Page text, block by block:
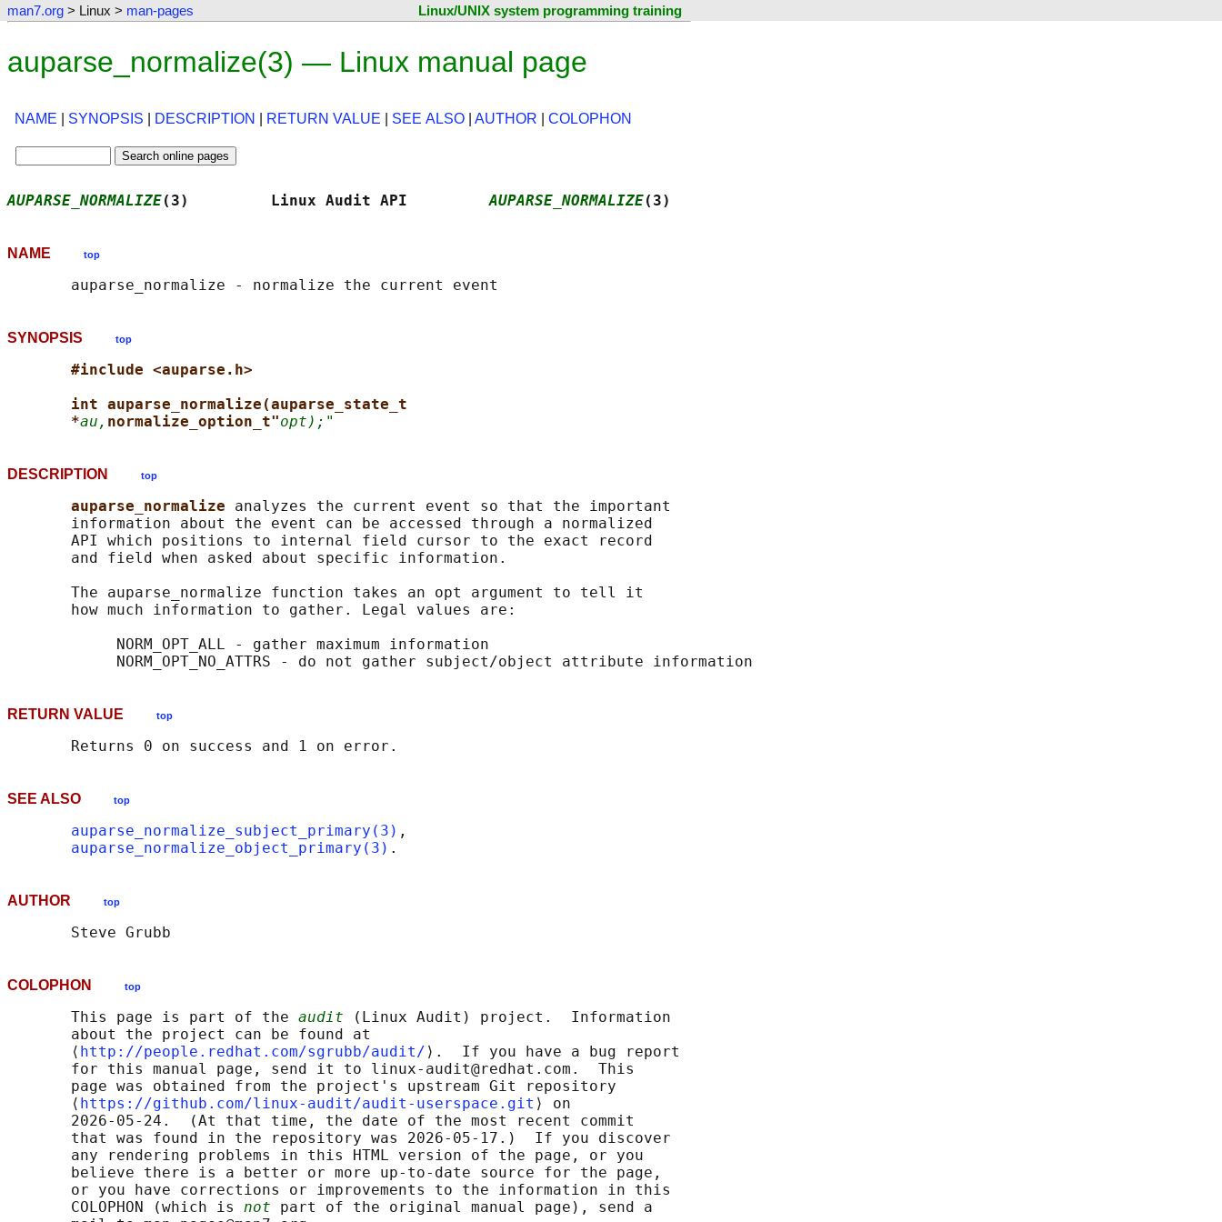
man7.org > Linux > man-pages Linux/UNIX system programming training
auparse_normalize(3) — Linux manual page
NAME SYNOPSIS DESCRIPTION RETURN VALUE SEE ALSO AUTHOR COLOPHON
AUPARSE_NORMALIZE(3)         Linux Audit API AUPARSE_NORMALIZE(3)
NAME top
SYNOPSIS top
#include <auparse.h>
int auparse_normalize(auparse_state_t
*au, normalize_option_t"opt);"
DESCRIPTION top
auparse_normalize analyzes the current event so that the important
       information about the event can be accessed through a normalized
       API which positions to internal field cursor to the exact record
       and field when asked about specific information.
       The auparse_normalize function takes an opt argument to tell it
       how much information to gather. Legal values are:
            NORM_OPT_ALL - gather maximum information
RETURN VALUE top
SEE ALSO top
auparse_normalize_subject_primary(3) ,
auparse_normalize_object_primary(3)
AUTHOR top
COLOPHON top
       This page is part of the
audit (Linux Audit) project.  Information
       about the project can be found at
       ⟨
http://people.redhat.com/sgrubb/audit/ ⟩.  If you have a bug report
       for this manual page, send it to linux-audit@redhat.com.  This
       page was obtained from the project's upstream Git repository
       ⟨
https://github.com/linux-audit/audit-userspace.git ⟩ on
       2026-05-24.  (At that time, the date of the most recent commit
       that was found in the repository was 2026-05-17.)  If you discover
       any rendering problems in this HTML version of the page, or you
       believe there is a better or more up-to-date source for the page,
       or you have corrections or improvements to the information in this
       COLOPHON (which is
not part of the original manual page), send a